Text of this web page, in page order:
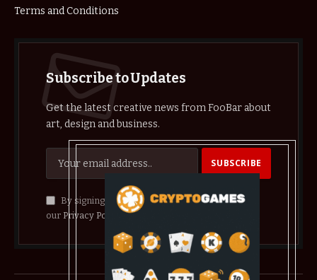
Terms and Conditions
Subscribe to Updates
Get the latest creative news from FooBar about
art, design and business.
By signing up, you agree to the our terms and
our Privacy Policy agreement.